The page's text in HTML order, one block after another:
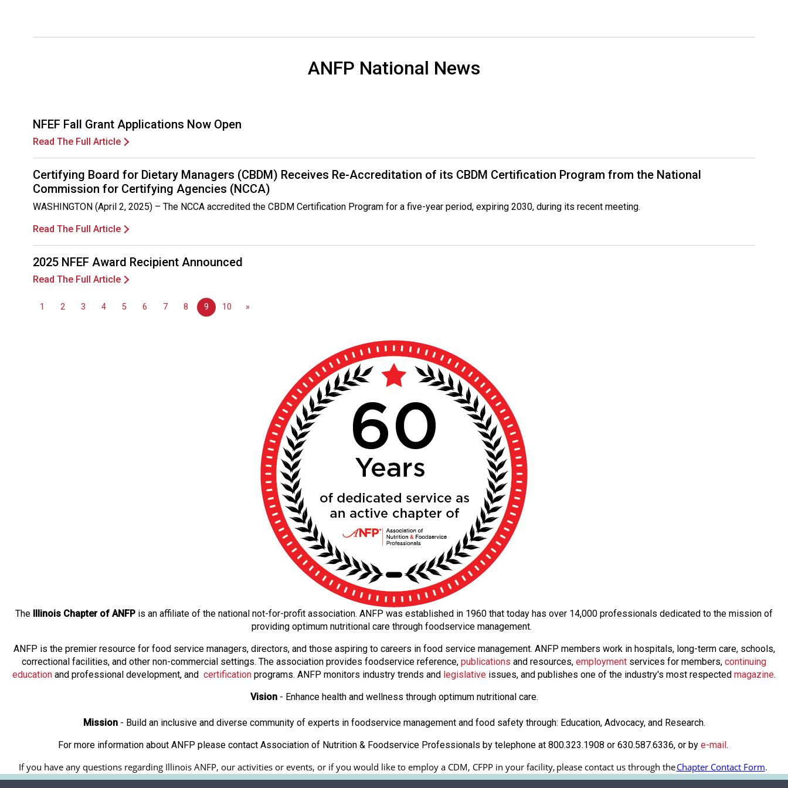
ANFP National News
NFEF Fall Grant Applications Now Open
Read The Full Article
Certifying Board for Dietary Managers (CBDM) Receives Re-Accreditation of its CBDM Certification Program from the National
Commission for Certifying Agencies (NCCA)
WASHINGTON (April 2, 2025) – The NCCA accredited the CBDM Certification Program for a five-year period, expiring 2030, during its recent meeting.
Read The Full Article
2025 NFEF Award Recipient Announced
Read The Full Article
1 2 3 4 5 6 7 8 9 10 »
The Illinois Chapter of ANFP is an affiliate of the national not-for-profit association. ANFP was established in 1960 that today has over 14,000 professionals dedicated to the mission of
providing optimum nutritional care through foodservice management.
ANFP is the premier resource for food service managers, directors, and those aspiring to careers in food service management. ANFP members work in hospitals, long-term care, schools,
correctional facilities, and other non-commercial settings. The association provides foodservice reference, publications and resources, employment services for members, continuing
education and professional development, and certification programs. ANFP monitors industry trends and legislative issues, and publishes one of the industry's most respected magazine.
Vision- Enhance health and wellness through optimum nutritional care.
Mission- Build an inclusive and diverse community of experts in foodservice management and food safety through: Education, Advocacy, and Research.
For more information about ANFP please contact Association of Nutrition & Foodservice Professionals by telephone at 800.323.1908 or 630.587.6336, or by e-mail .
If you have any questions regarding Illinois ANFP, our activities or events, or if you would like to employ a CDM, CFPP in your facility, please contact us through theChapter Contact Form.